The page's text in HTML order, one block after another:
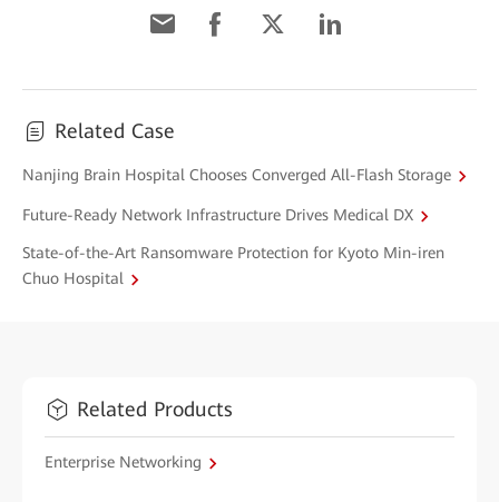
Related Case
Nanjing Brain Hospital Chooses Converged All-Flash Storage
Future-Ready Network Infrastructure Drives Medical DX
State-of-the-Art Ransomware Protection for Kyoto Min-iren
Chuo Hospital
Related Products
Enterprise Networking